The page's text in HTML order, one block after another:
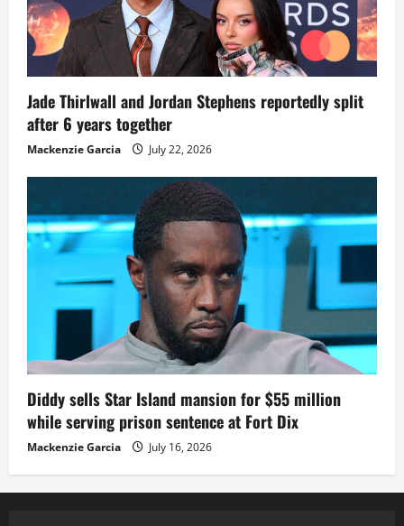
Jade Thirlwall and Jordan Stephens reportedly split
after 6 years together
Mackenzie Garcia July 22, 2026
Diddy sells Star Island mansion for $55 million
while serving prison sentence at Fort Dix
Mackenzie Garcia July 16, 2026